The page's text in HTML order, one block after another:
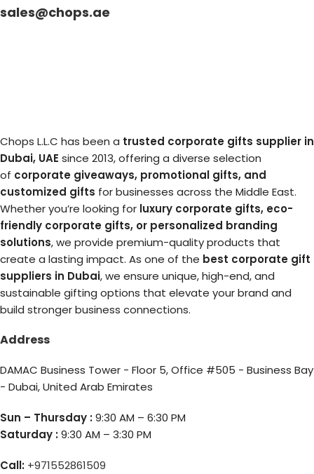
sales@chops.ae
Chops L.L.C has been a trusted corporate gifts supplier in
Dubai, UAE since 2013, offering a diverse selection
of corporate giveaways, promotional gifts, and
customized gifts for businesses across the Middle East.
Whether you’re looking for luxury corporate gifts, eco-
friendly corporate gifts, or personalized branding
solutions, we provide premium-quality products that
create a lasting impact. As one of the best corporate gift
suppliers in Dubai, we ensure unique, high-end, and
sustainable gifting options that elevate your brand and
build stronger business connections.
Address
DAMAC Business Tower - Floor 5, Office #505 - Business Bay
- Dubai, United Arab Emirates
Sun – Thursday :9:30 AM – 6:30 PM
Saturday :9:30 AM – 3:30 PM
Call: +971552861509